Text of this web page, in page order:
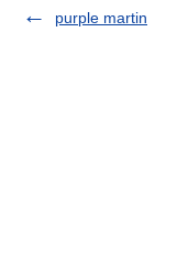
purple martin